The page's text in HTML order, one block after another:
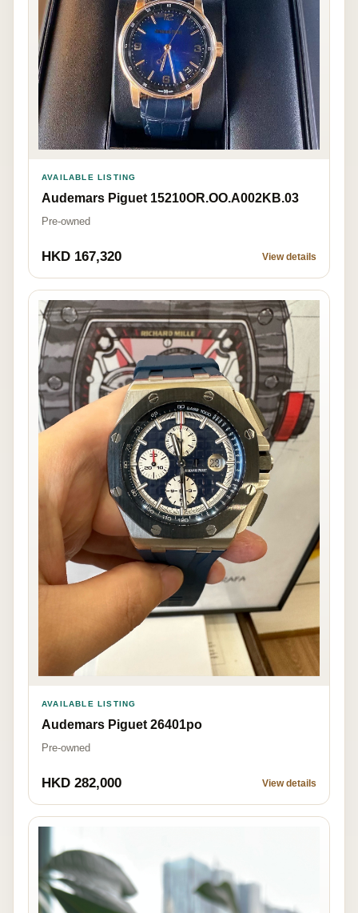
AVAILABLE LISTING
Audemars Piguet 15210OR.OO.A002KB.03
Pre-owned
HKD 167,320 View details
AVAILABLE LISTING
Audemars Piguet 26401po
Pre-owned
HKD 282,000 View details